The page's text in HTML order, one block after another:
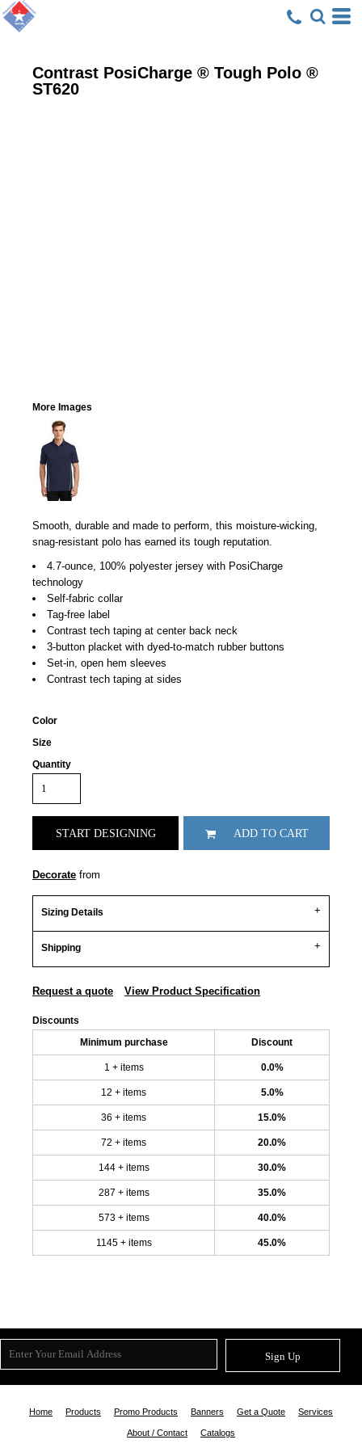
Contrast PosiCharge ® Tough Polo ®
ST620
More Images
Smooth, durable and made to perform, this moisture-wicking,
snag-resistant polo has earned its tough reputation.
4.7-ounce, 100% polyester jersey with PosiCharge
technology
Self-fabric collar
Tag-free label
Contrast tech taping at center back neck
3-button placket with dyed-to-match rubber buttons
Set-in, open hem sleeves
Contrast tech taping at sides
Color
Size
Quantity
START DESIGNING ADD TO CART
Decorate from
Sizing Details
Shipping
Request a quote View Product Specification
Discounts
Minimum purchase Discount
1 + items 0.0%
12 + items 5.0%
36 + items 15.0%
72 + items 20.0%
144 + items 30.0%
287 + items 35.0%
573 + items 40.0%
1145 + items 45.0%
Sign Up
Home Products Promo Products Banners Get a Quote Services
About / Contact Catalogs